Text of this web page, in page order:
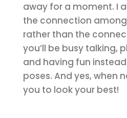
away for a moment. I
the connection
rather than the
you’ll be busy talking,
and having fun
poses. And yes, when
you to look your best!